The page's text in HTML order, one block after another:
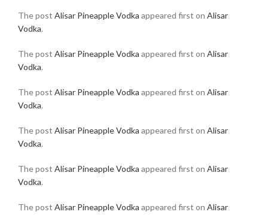
The post Alisar Pineapple Vodka appeared first on Alisar
Vodka.
The post Alisar Pineapple Vodka appeared first on Alisar
Vodka.
The post Alisar Pineapple Vodka appeared first on Alisar
Vodka.
The post Alisar Pineapple Vodka appeared first on Alisar
Vodka.
The post Alisar Pineapple Vodka appeared first on Alisar
Vodka.
The post Alisar Pineapple Vodka appeared first on Alisar